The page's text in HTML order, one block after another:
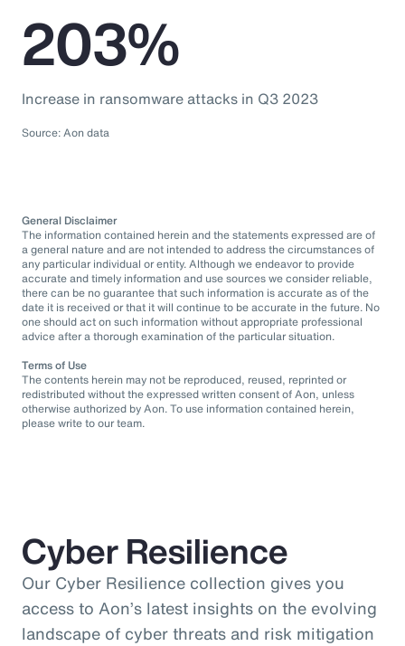
203%
Increase in ransomware attacks in Q3 2023
Source: Aon data
General Disclaimer
The information contained herein and the statements expressed are of
a general nature and are not intended to address the circumstances of
any particular individual or entity. Although we endeavor to provide
accurate and timely information and use sources we consider reliable,
there can be no guarantee that such information is accurate as of the
date it is received or that it will continue to be accurate in the future. No
one should act on such information without appropriate professional
advice after a thorough examination of the particular situation.
Terms of Use
The contents herein may not be reproduced, reused, reprinted or
redistributed without the expressed written consent of Aon, unless
otherwise authorized by Aon. To use information contained herein,
please write to our team.
Cyber Resilience
Our Cyber Resilience collection gives you
access to Aon’s latest insights on the evolving
landscape of cyber threats and risk mitigation